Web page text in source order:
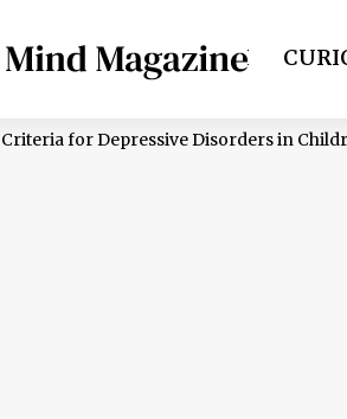
LIFESTYLE HEALTH
for Depressive Disorders in